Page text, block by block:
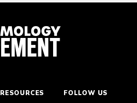
RESOURCES FOLLOW US